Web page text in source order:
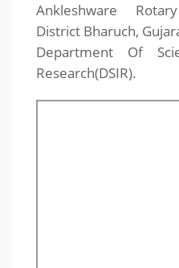
Ankleshware
District Bharuch,
Department Of
Research(DSIR).